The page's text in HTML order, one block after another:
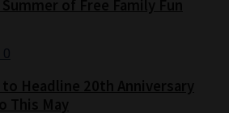
0